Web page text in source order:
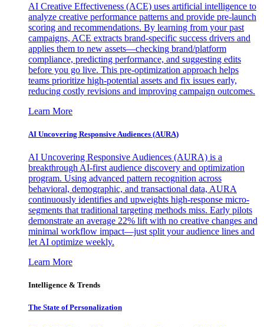
AI Creative Effectiveness (ACE) uses artificial intelligence to
analyze creative performance patterns and provide pre-launch
scoring and recommendations. By learning from your past
campaigns, ACE extracts brand-specific success drivers and
applies them to new assets—checking brand/platform
compliance, predicting performance, and suggesting edits
before you go live. This pre-optimization approach helps
teams prioritize high-potential assets and fix issues early,
reducing costly revisions and improving campaign outcomes.
Learn More
AI Uncovering Responsive Audiences (AURA)
AI Uncovering Responsive Audiences (AURA) is a
breakthrough AI-first audience discovery and optimization
program. Using advanced pattern recognition across
behavioral, demographic, and transactional data, AURA
continuously identifies and upweights high-response micro-
segments that traditional targeting methods miss. Early pilots
demonstrate an average 22% lift with no creative changes and
minimal workflow impact—just split your audience lines and
let AI optimize weekly.
Learn More
Intelligence & Trends
The State of Personalization